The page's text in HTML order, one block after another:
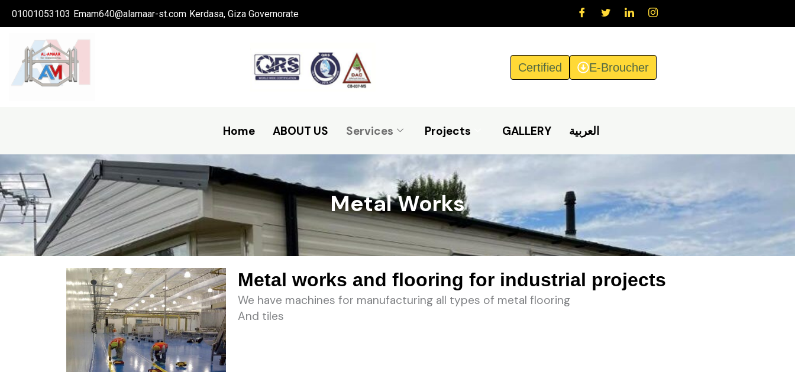
Skip
content
01001053103 Emam640@alamaar-st.com Kerdasa, Giza Governorate
Certified E-Broucher
Home ABOUT US Services Projects GALLERY العربية
Metal Works
Metal works and flooring for industrial projects
We have machines for manufacturing all types of metal flooring
And tiles